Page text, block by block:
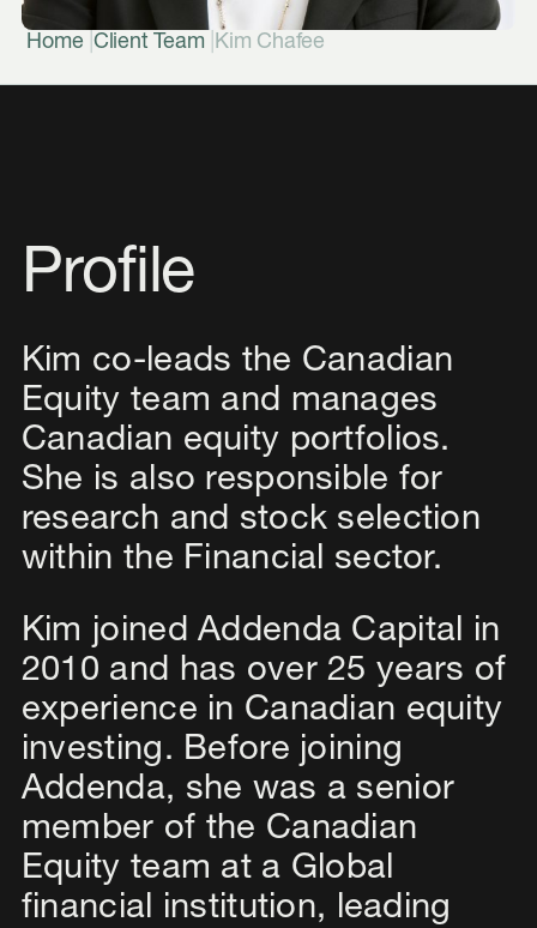
Home Client Team Kim Chafee
Profile
Kim co-leads the Canadian
Equity team and manages
Canadian equity portfolios.
She is also responsible for
research and stock selection
within the Financial sector.
Kim joined Addenda Capital in
2010 and has over 25 years of
experience in Canadian equity
investing. Before joining
Addenda, she was a senior
member of the Canadian
Equity team at a Global
financial institution, leading